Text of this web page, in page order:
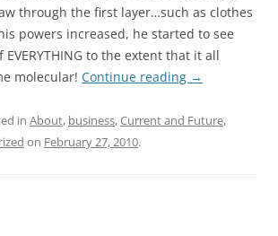
through the first layer…such as clothes
powers increased, he started to see
to the extent that it all
molecular! Continue reading →
in About, business,Current and Future,
on February 27, 2010.